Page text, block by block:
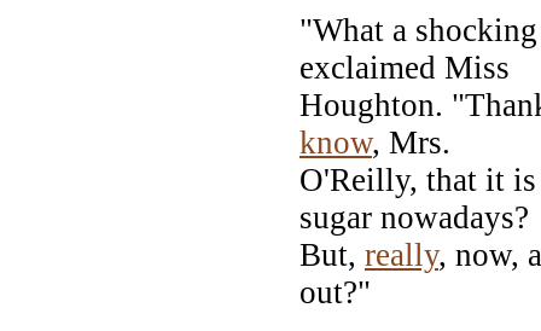
"What a
exclaimed Miss
Houghton.
know, Mrs.
O'Reilly, that it
sugar nowadays?
But, really, now,
out?"